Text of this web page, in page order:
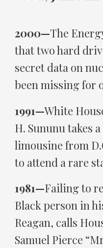
2000—The
that two hard
secret data on
been missing for
1991—White
H. Sununu takes
limousine from
to attend a rare
1981—Failing to
Black person in
Reagan, calls
Samuel Pierce